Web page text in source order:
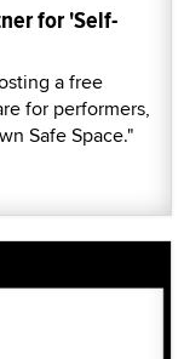
for 'Self-
a free
for performers,
Safe Space."